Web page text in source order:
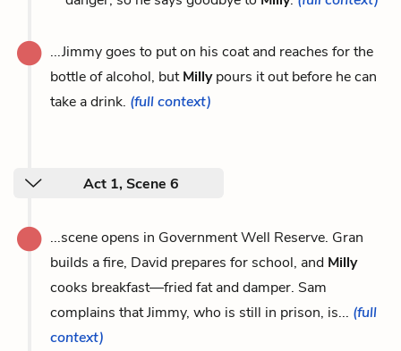
...Jimmy goes to put on his coat and reaches for the
bottle of alcohol, butMillypours it out before he can
take a drink. (full context)
Act 1, Scene 6
...scene opens in Government Well Reserve. Gran
builds a fire, David prepares for school, and Milly
cooks breakfast—fried fat and damper. Sam
complains that Jimmy, who is still in prison, is... (full
context)